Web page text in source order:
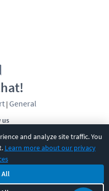
and analyze site traffic. You
Learn more about our privacy
All
us
| General